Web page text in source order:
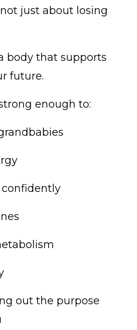
just about losing
body that supports
future.
enough to:
confidently
out the purpose